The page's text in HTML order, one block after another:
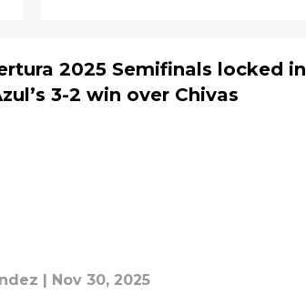
2025 Semifinals locked in
3-2 win over Chivas
| Nov 30, 2025